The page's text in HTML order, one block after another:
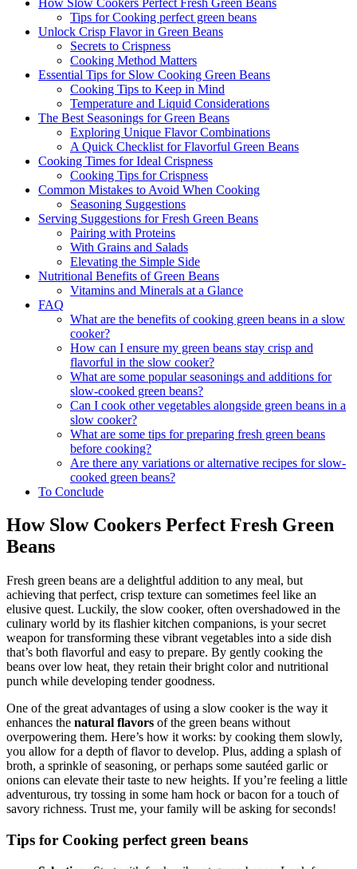
How Slow Cookers Perfect Fresh Green Beans
Tips for Cooking perfect green beans
Unlock Crisp Flavor in Green Beans
Secrets to Crispness
Cooking Method Matters
Essential Tips for Slow Cooking Green Beans
Cooking Tips to Keep in Mind
Temperature and Liquid Considerations
The Best Seasonings for Green Beans
Exploring Unique Flavor Combinations
A Quick Checklist for Flavorful Green Beans
Cooking Times for Ideal Crispness
Cooking Tips for Crispness
Common Mistakes to Avoid When Cooking
Seasoning Suggestions
Serving Suggestions for Fresh Green Beans
Pairing with Proteins
With Grains and Salads
Elevating the Simple Side
Nutritional Benefits of Green Beans
Vitamins and Minerals at a Glance
FAQ
What are the benefits of cooking green beans in a slow
cooker?
How can I ensure my green beans stay crisp and
flavorful in the slow cooker?
What are some popular seasonings and additions for
slow-cooked green beans?
Can I cook other vegetables alongside green beans in a
slow cooker?
What are some tips for preparing fresh green beans
before cooking?
Are there any variations or alternative recipes for slow-
cooked green beans?
To Conclude
How Slow Cookers Perfect Fresh Green
Beans
Fresh green beans are a delightful addition to any meal, but
achieving that perfect, crisp texture can sometimes feel like an
elusive quest. Luckily, the slow cooker, often overshadowed in the
culinary world by its flashier kitchen companions, is your secret
weapon for transforming these vibrant vegetables into a side dish
that’s both flavorful and easy to prepare. By gently cooking the
beans over low heat, they retain their bright color and nutritional
punch while developing tender goodness.
One of the great advantages of using a slow cooker is the way it
enhances the natural flavors of the green beans without
overpowering them. Here’s how it works: by cooking them slowly,
you allow for a depth of flavor to develop. Plus, adding a splash of
broth, a sprinkle of seasoning, or perhaps some sautéed garlic or
onions can elevate their taste to new heights. If you’re feeling a little
adventurous, try tossing in some ham hock or bacon for a touch of
savory richness. Trust me, your family will be asking for seconds!
Tips for Cooking perfect green beans